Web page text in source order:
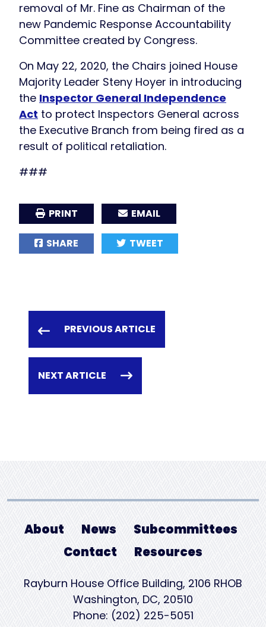
removal of Mr. Fine as Chairman of the
new Pandemic Response Accountability
Committee created by Congress.
On May 22, 2020, the Chairs joined House
Majority Leader Steny Hoyer in introducing
the Inspector General Independence
Act to protect Inspectors General across
the Executive Branch from being fired as a
result of political retaliation.
###
PRINT EMAIL
SHARE TWEET
PREVIOUS ARTICLE
NEXT ARTICLE
About News
Subcommittees
Contact
Resources
Rayburn House Office Building, 2106 RHOB
Washington, DC, 20510
Phone: (202) 225-5051